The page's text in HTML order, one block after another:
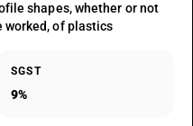
shapes, whether or not
worked, of plastics
SGST
9%